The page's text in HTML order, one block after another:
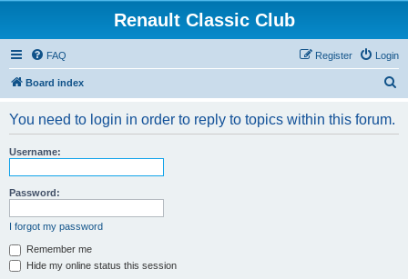
Renault Classic Club
FAQ Login
Register
Board index
You need to login in order to reply to topics within this forum.
Username:
Password:
I forgot my password
Remember me
Hide my online status this session